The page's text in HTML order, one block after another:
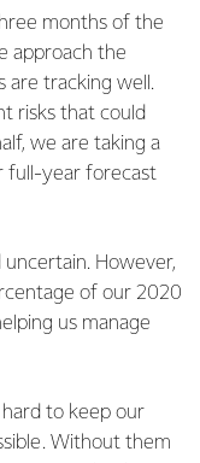
months of the
approach the
are tracking well.
risks that could
we are taking a
full-year forecast
However,
of our 2020
us manage
to keep our
Without them